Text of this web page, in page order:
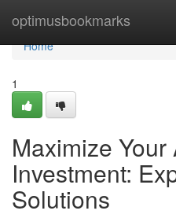
optimusbookmarks
Home
Home
1
Maximize Your
Investment:
Solutions